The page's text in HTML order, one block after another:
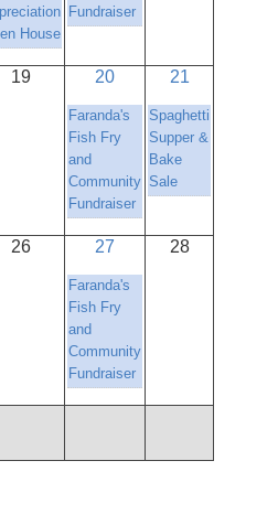
House
Fundraiser
19 20
Faranda's
Fish Fry
and
Community
Fundraiser
21
Spaghetti
Supper &
Bake
Sale
26 27
Faranda's
Fish Fry
and
Community
Fundraiser
28